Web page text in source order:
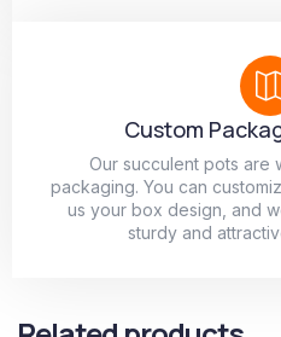
Custom
Our succulent pots are
packaging. You can
us your box design, and
sturdy and